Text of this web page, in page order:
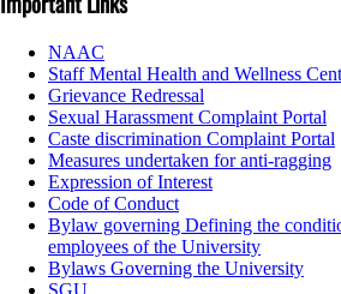
NAAC
Staff Mental Health and Wellness
Grievance Redressal
Sexual Harassment Complaint Portal
Caste discrimination Complaint Portal
Measures undertaken for anti-ragging
Expression of Interest
Code of Conduct
Bylaw governing Defining the
employees of the University
Bylaws Governing the University
SGU